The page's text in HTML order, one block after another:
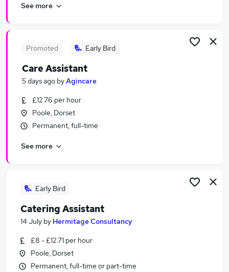
Evening jobs
Weekend Jobs in Belfast
Weekend Jobs in Bradford
See more
Promoted Early Bird
Care Assistant
5 days ago byAgincare
£12.76 per hour
Poole, Dorset
Permanent, full-time
See more
Early Bird
Catering Assistant
14 July by Hermitage Consultancy
£8 - £12.71 per hour
Poole, Dorset
Permanent, full-time or part-time